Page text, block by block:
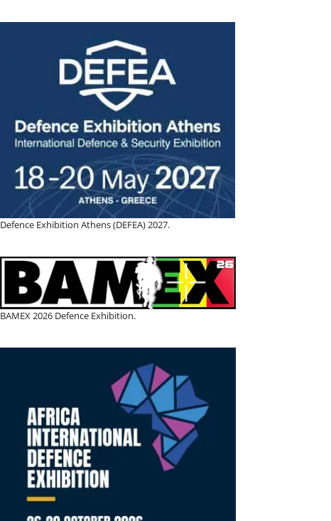
Defence Exhibition Athens (DEFEA) 2027.
BAMEX 2026 Defence Exhibition.